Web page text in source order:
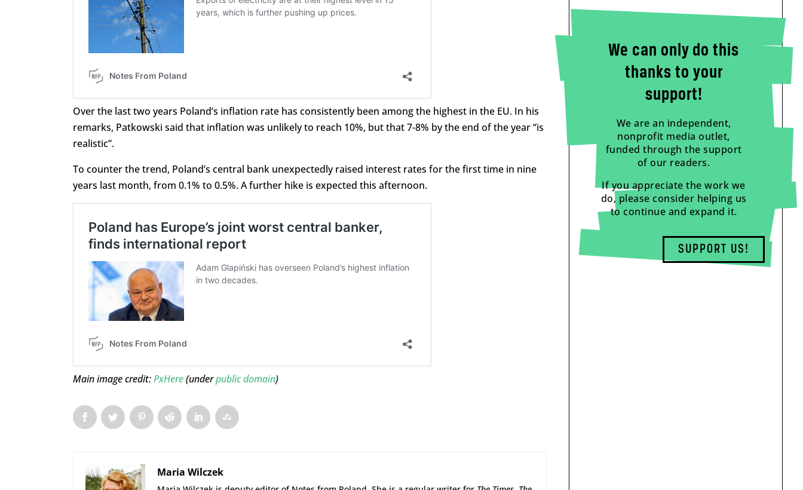
Over the last two years Poland’s inflation rate has consistently been among the highest in the EU. In his
remarks, Patkowski said that inflation was unlikely to reach 10%, but that 7-8% by the end of the year “is
realistic”.
To counter the trend, Poland’s central bank unexpectedly raised interest rates for the first time in nine
years last month, from 0.1% to 0.5%. A further hike is expected this afternoon.
Main image credit:PxHere(underpublic domain)
Maria Wilczek
We can only do this
thanks to your
support!
We are an independent,
nonprofit media outlet,
funded through the support
of our readers.
If you appreciate the work we
do, please consider helping us
to continue and expand it.
SUPPORT US!